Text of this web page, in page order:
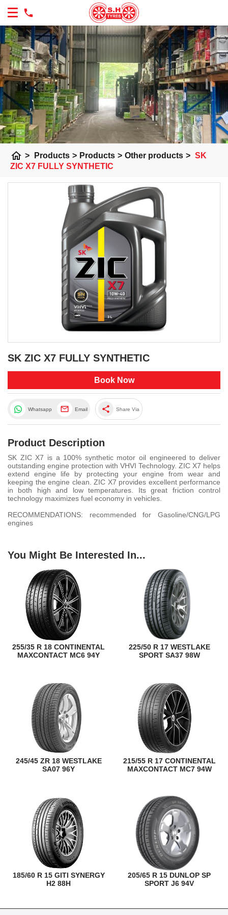
home > Products > Products > Other products > SK
ZIC X7 FULLY SYNTHETIC
SK ZIC X7 FULLY SYNTHETIC
Book Now
Whatsapp Email share Share Via
Product Description
SK ZIC X7 is a 100% synthetic motor oil engineered to deliver
outstanding engine protection with VHVI Technology. ZIC X7 helps
extend engine life by protecting your engine from wear and
keeping the engine clean. ZIC X7 provides excellent performance
in both high and low temperatures. Its great friction control
technology maximizes fuel economy in vehicles.
RECOMMENDATIONS: recommended for Gasoline/CNG/LPG
engines
You Might Be Interested In...
255/35 R 18 CONTINENTAL
MAXCONTACT MC6 94Y
225/50 R 17 WESTLAKE
SPORT SA37 98W
245/45 ZR 18 WESTLAKE
SA07 96Y
215/55 R 17 CONTINENTAL
MAXCONTACT MC7 94W
185/60 R 15 GITI SYNERGY
H2 88H
205/65 R 15 DUNLOP SP
SPORT J6 94V